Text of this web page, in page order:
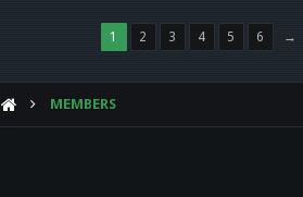
1 2 3 4 5 6 →
MEMBERS